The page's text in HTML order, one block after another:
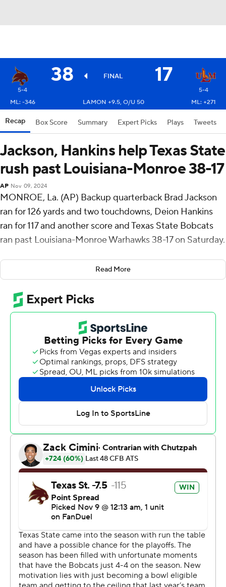
38 FINAL 17
5-4
5-4
ML: -346
LAMON +9.5, O/U 50 ML: +271
Recap Box Score Summary Expert Picks Plays Tweets
Jackson, Hankins help Texas State
rush past Louisiana-Monroe 38-17
AP Nov 09, 2024
MONROE, La. (AP) Backup quarterback Brad Jackson
ran for 126 yards and two touchdowns, Deion Hankins
ran for 117 and another score and Texas State Bobcats
ran past Louisiana-Monroe Warhawks 38-17 on Saturday.
Starting quarterback Jordan McCloud threw for a
touchdown and ran for another for the Bobcats (5-4, 3-2
Sun Belt Conference), who picked up 326 yards on the
ground. McCloud (56 yards) and Jackson (16) were 8 of
14 passing for 72 yards.
Hankins, McCloud and Jackson had rushing touchdowns
and McCloud hit Kole Wilson for a 41-yard touchdown
for a 28-0 halftime lead.
Ahmad Hardy, who rushed for 105 yards, had a pair of
short touchdown runs in the third quarter for the
Warhawks (5-4, 3-3).
Texas State turned an interception into a field goal
midway through the fourth quarter and after the
Warhawks answered with a field goal the Bobcats
chewed up more than five minutes before Jackson
scored on a 13-yard run in the final minute.
AP college football: https://apnews.com/hub/ap-top-
25-college-football-poll and
https://apnews.com/hub/college-football.
Read More